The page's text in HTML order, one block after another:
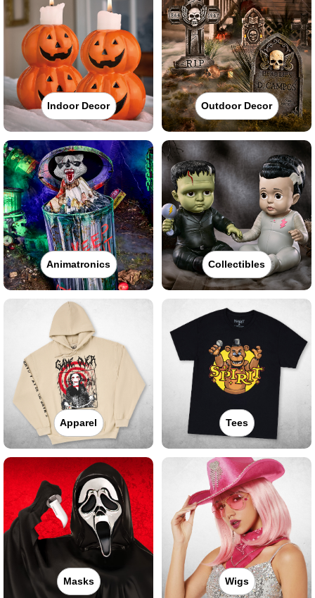
Indoor Decor Outdoor Decor
Animatronics Collectibles
Apparel Tees
Masks Wigs